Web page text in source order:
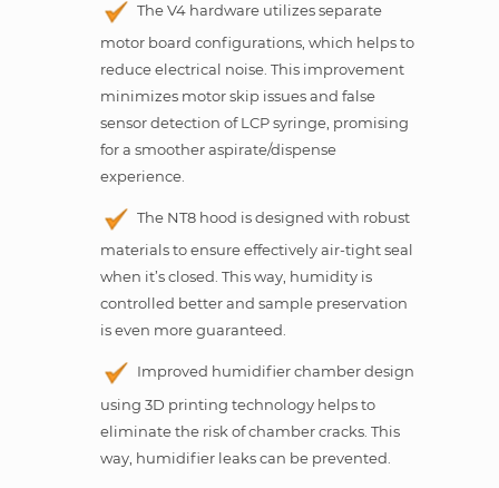
The V4 hardware utilizes separate
motor board configurations, which helps to
reduce electrical noise. This improvement
minimizes motor skip issues and false
sensor detection of LCP syringe, promising
for a smoother aspirate/dispense
experience.
The NT8 hood is designed with robust
materials to ensure effectively air-tight seal
when it’s closed. This way, humidity is
controlled better and sample preservation
is even more guaranteed.
Improved humidifier chamber design
using 3D printing technology helps to
eliminate the risk of chamber cracks. This
way, humidifier leaks can be prevented.